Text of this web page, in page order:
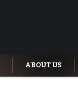
ABOUT US